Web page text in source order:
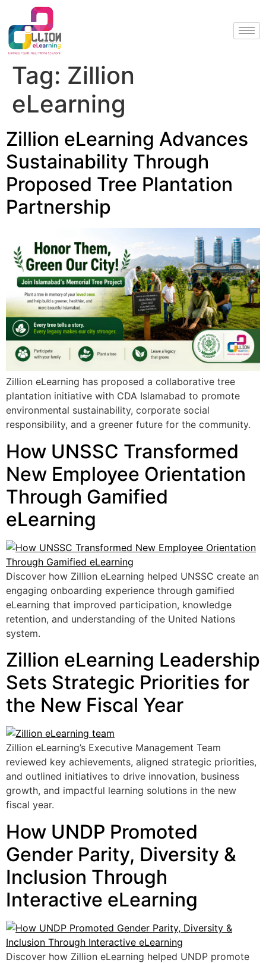
Tag: Zillion
eLearning
Zillion eLearning Advances
Sustainability Through
Proposed Tree Plantation
Partnership
Zillion eLearning has proposed a collaborative tree
plantation initiative with CDA Islamabad to promote
environmental sustainability, corporate social
responsibility, and a greener future for the community.
How UNSSC Transformed
New Employee Orientation
Through Gamified
eLearning
Discover how Zillion eLearning helped UNSSC create an
engaging onboarding experience through gamified
eLearning that improved participation, knowledge
retention, and understanding of the United Nations
system.
Zillion eLearning Leadership
Sets Strategic Priorities for
the New Fiscal Year
Zillion eLearning’s Executive Management Team
reviewed key achievements, aligned strategic priorities,
and outlined initiatives to drive innovation, business
growth, and impactful learning solutions in the new
fiscal year.
How UNDP Promoted
Gender Parity, Diversity &
Inclusion Through
Interactive eLearning
Discover how Zillion eLearning helped UNDP promote